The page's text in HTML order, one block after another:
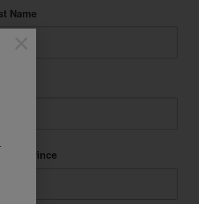
Name
Province